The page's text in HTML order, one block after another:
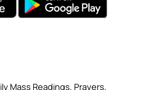
Mass Readings, Prayers,